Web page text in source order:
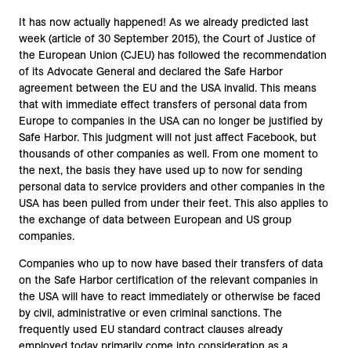
It has now actually happened! As we already predicted last
week (article of 30 September 2015), the Court of Justice of
the European Union (CJEU) has followed the recommendation
of its Advocate General and declared the Safe Harbor
agreement between the EU and the USA invalid. This means
that with immediate effect transfers of personal data from
Europe to companies in the USA can no longer be justified by
Safe Harbor. This judgment will not just affect Facebook, but
thousands of other companies as well. From one moment to
the next, the basis they have used up to now for sending
personal data to service providers and other companies in the
USA has been pulled from under their feet. This also applies to
the exchange of data between European and US group
companies.
Companies who up to now have based their transfers of data
on the Safe Harbor certification of the relevant companies in
the USA will have to react immediately or otherwise be faced
by civil, administrative or even criminal sanctions. The
frequently used EU standard contract clauses already